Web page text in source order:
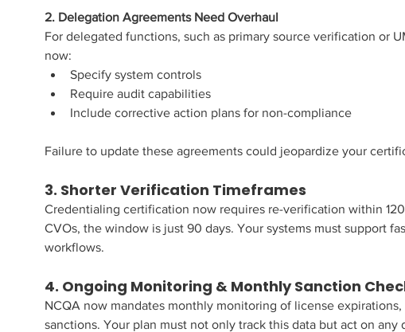
2. Delegation Agreements Need Overhaul
For delegated functions, such as primary source verification or
now:
Specify system controls
Require audit capabilities
Include corrective action plans for non-compliance
Failure to update these agreements could jeopardize your
3. Shorter Verification Timeframes
Credentialing certification now requires re-verification within
CVOs, the window is just 90 days. Your systems must support
workflows.
4. Ongoing Monitoring & Monthly Sanction
NCQA now mandates monthly monitoring of license expirations,
sanctions. Your plan must not only track this data but act on any